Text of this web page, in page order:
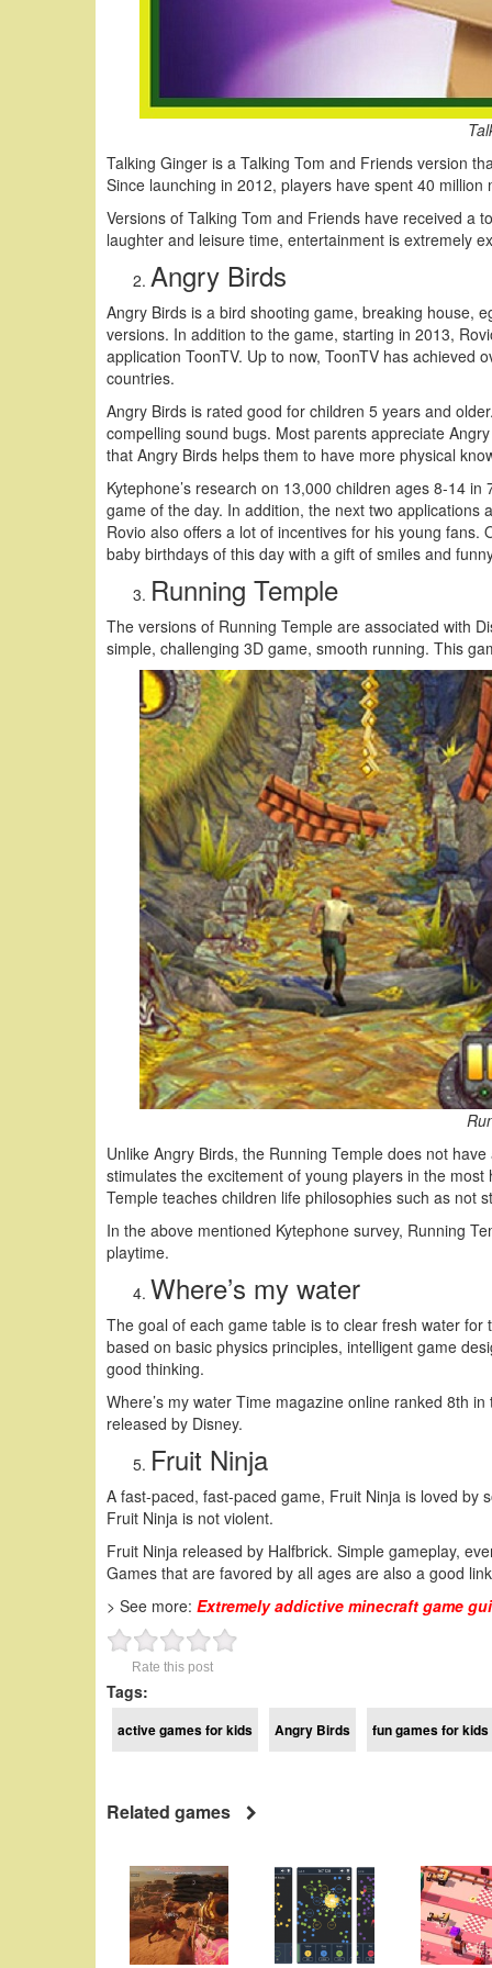
Talking Ginger is a Talking Tom and Friends version
Since launching in 2012, players have spent 40
Versions of Talking Tom and Friends have received a
laughter and leisure time, entertainment is extremely
Angry Birds
Angry Birds is a bird shooting game, breaking house,
versions. In addition to the game, starting in 2013,
application ToonTV. Up to now, ToonTV has achieved
countries.
Angry Birds is rated good for children 5 years and
compelling sound bugs. Most parents appreciate
that Angry Birds helps them to have more physical
Kytephone’s research on 13,000 children ages 8-14
game of the day. In addition, the next two applications
Rovio also offers a lot of incentives for his young
baby birthdays of this day with a gift of smiles and
Running Temple
The versions of Running Temple are associated with
simple, challenging 3D game, smooth running. This
Unlike Angry Birds, the Running Temple does not
stimulates the excitement of young players in the
Temple teaches children life philosophies such as not
In the above mentioned Kytephone survey, Running
playtime.
Where’s my water
The goal of each game table is to clear fresh water
based on basic physics principles, intelligent game
good thinking.
Where’s my water Time magazine online ranked 8th
released by Disney.
Fruit Ninja
A fast-paced, fast-paced game, Fruit Ninja is loved by
Fruit Ninja is not violent.
Fruit Ninja released by Halfbrick. Simple gameplay,
Games that are favored by all ages are also a good
> See more: Extremely addictive minecraft game
Rate this post
Tags:
active games for kids Angry Birds fun games for kids
Related games